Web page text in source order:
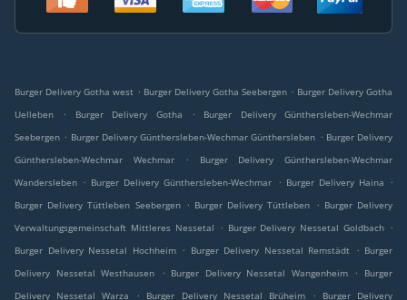
Burger Delivery Gotha west . Burger Delivery Gotha Seebergen . Burger Delivery Gotha
Uelleben
. Burger Delivery Gotha .
Burger Delivery Günthersleben-Wechmar
Seebergen . Burger Delivery Günthersleben-Wechmar Günthersleben . Burger Delivery
Günthersleben-Wechmar Wechmar
.
Burger Delivery Günthersleben-Wechmar
Wandersleben . Burger Delivery Günthersleben-Wechmar . Burger Delivery Haina
.
Burger Delivery Tüttleben Seebergen . Burger Delivery Tüttleben . Burger Delivery
Verwaltungsgemeinschaft Mittleres Nessetal
. Burger Delivery Nessetal Goldbach .
Burger Delivery Nessetal Hochheim
. Burger Delivery Nessetal Remstädt . Burger
Delivery Nessetal Westhausen
. Burger Delivery Nessetal Wangenheim .
Burger
Delivery Nessetal Warza
. Burger Delivery Nessetal Brüheim .
Burger Delivery